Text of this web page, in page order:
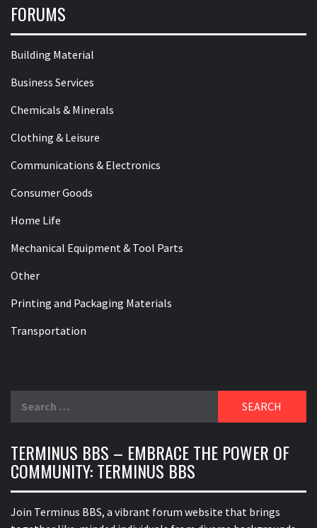
FORUMS
Building Material
Business Services
Chemicals & Minerals
Clothing & Leisure
Communications & Electronics
Consumer Goods
Home Life
Mechanical Equipment & Tool Parts
Other
Printing and Packaging Materials
Transportation
TERMINUS BBS – EMBRACE THE POWER OF
COMMUNITY: TERMINUS BBS
Join Terminus BBS, a vibrant forum website that brings